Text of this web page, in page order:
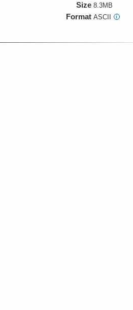
Size 8.3MB
Format ASCII i